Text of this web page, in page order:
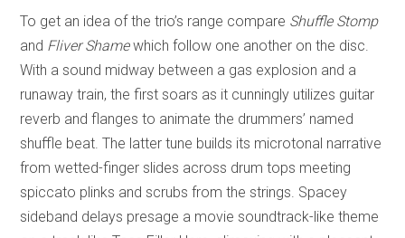
To get an idea of the trio’s range compare Shuffle Stomp
and Fliver Shamewhich follow one another on the disc.
With a sound midway between a gas explosion and a
runaway train, the first soars as it cunningly utilizes guitar
reverb and flanges to animate the drummers’ named
shuffle beat. The latter tune builds its microtonal narrative
from wetted-finger slides across drum tops meeting
spiccato plinks and scrubs from the strings. Spacey
sideband delays presage a movie soundtrack-like theme